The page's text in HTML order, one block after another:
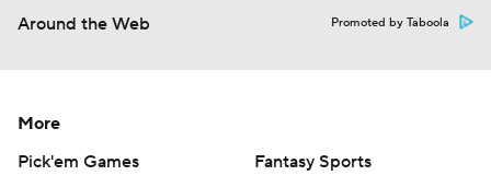
Around the Web Promoted by Taboola
More
Pick'em Games
Fantasy Sports